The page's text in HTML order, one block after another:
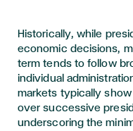
Historically, while
economic decisions,
term tends to follow
individual
markets typically
over successive
underscoring the